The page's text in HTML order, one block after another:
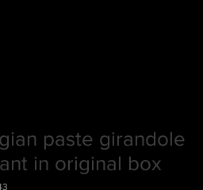
paste girandole
in original box